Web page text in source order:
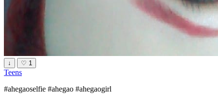
↓ ♡ 1
Teens
#ahegaoselfie #ahegao #ahegaogirl